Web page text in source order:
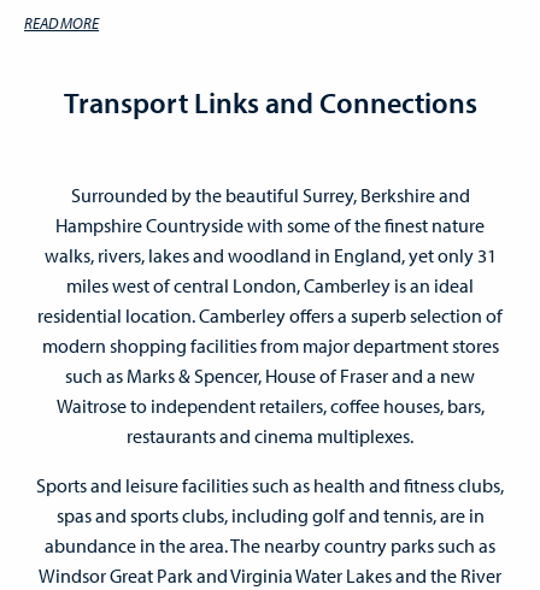
READ MORE
Transport Links and Connections
Surrounded by the beautiful Surrey, Berkshire and
Hampshire Countryside with some of the finest nature
walks, rivers, lakes and woodland in England, yet only 31
miles west of central London, Camberley is an ideal
residential location. Camberley offers a superb selection of
modern shopping facilities from major department stores
such as Marks & Spencer, House of Fraser and a new
Waitrose to independent retailers, coffee houses, bars,
restaurants and cinema multiplexes.
Sports and leisure facilities such as health and fitness clubs,
spas and sports clubs, including golf and tennis, are in
abundance in the area. The nearby country parks such as
Windsor Great Park and Virginia Water Lakes and the River